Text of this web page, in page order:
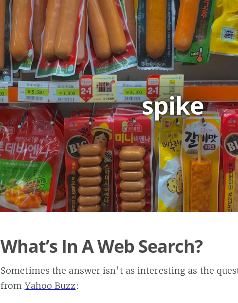
spike
What’s In A Web Search?
Sometimes the answer isn’t as interesting as the
fromYahoo Buzz: